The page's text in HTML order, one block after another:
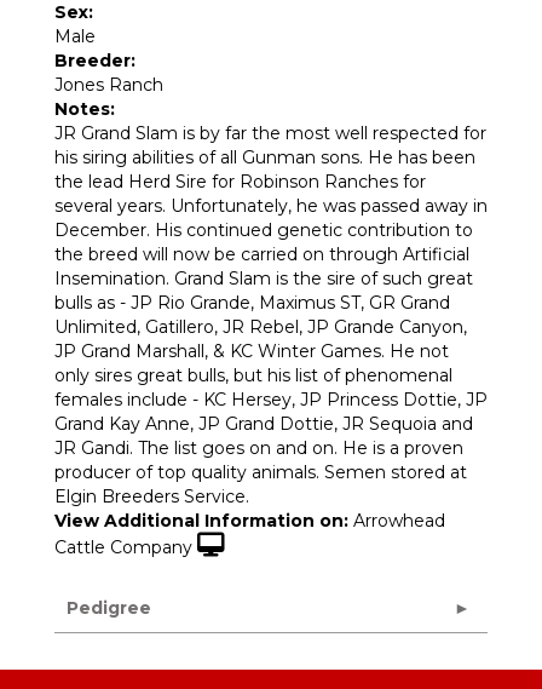
Sex:
Male
Breeder:
Jones Ranch
Notes:
JR Grand Slam is by far the most well respected for
his siring abilities of all Gunman sons. He has been
the lead Herd Sire for Robinson Ranches for
several years. Unfortunately, he was passed away in
December. His continued genetic contribution to
the breed will now be carried on through Artificial
Insemination. Grand Slam is the sire of such great
bulls as - JP Rio Grande, Maximus ST, GR Grand
Unlimited, Gatillero, JR Rebel, JP Grande Canyon,
JP Grand Marshall, & KC Winter Games. He not
only sires great bulls, but his list of phenomenal
females include - KC Hersey, JP Princess Dottie, JP
Grand Kay Anne, JP Grand Dottie, JR Sequoia and
JR Gandi. The list goes on and on. He is a proven
producer of top quality animals. Semen stored at
Elgin Breeders Service.
View Additional Information on: Arrowhead
Cattle Company
Pedigree